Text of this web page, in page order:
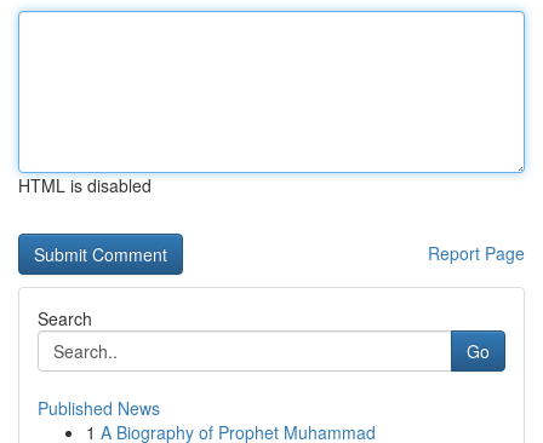
HTML is disabled
Report Page
Search
Go
Published News
1 A Biography of Prophet Muhammad